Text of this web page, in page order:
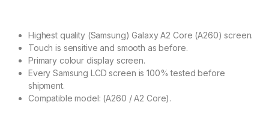
Highest quality (Samsung) Galaxy A2 Core (A260) screen.
Touch is sensitive and smooth as before.
Primary colour display screen.
Every Samsung LCD screen is 100% tested before
shipment.
Compatible model: (A260 / A2 Core).